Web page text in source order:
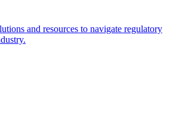
and resources to navigate regulatory